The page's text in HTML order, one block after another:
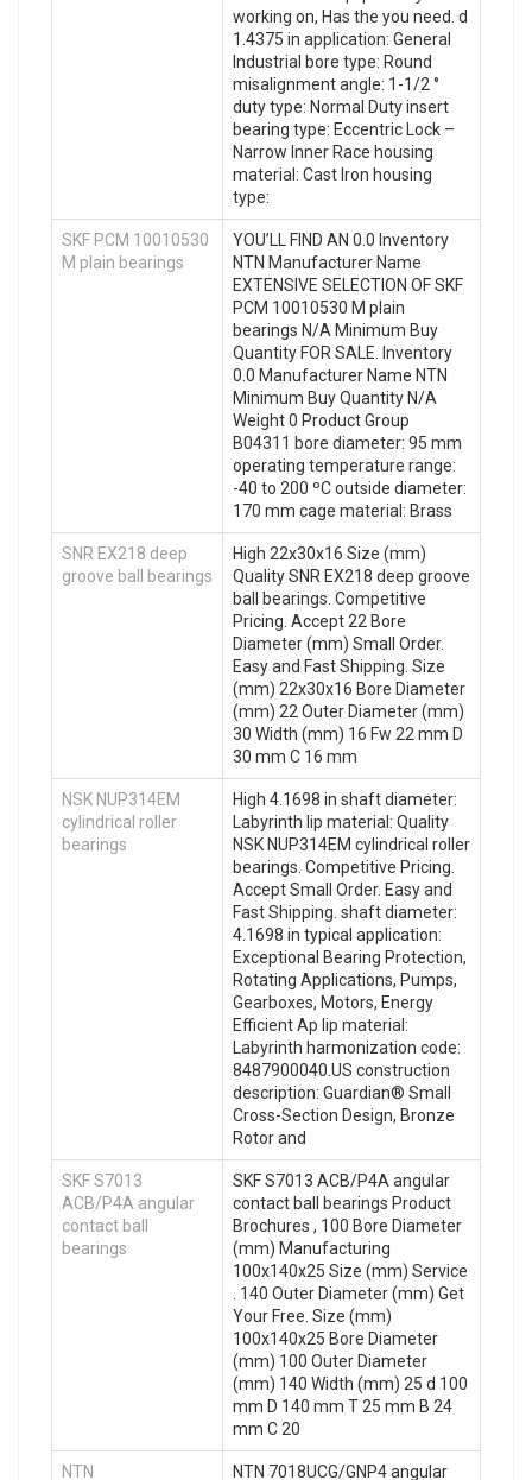
working on, Has the you need. d
1.4375 in application: General
Industrial bore type: Round
misalignment angle: 1-1/2 °
duty type: Normal Duty insert
bearing type: Eccentric Lock –
Narrow Inner Race housing
material: Cast Iron housing
type:
SKF PCM 10010530
M plain bearings
YOU’LL FIND AN 0.0 Inventory
NTN Manufacturer Name
EXTENSIVE SELECTION OF SKF
PCM 10010530 M plain
bearings N/A Minimum Buy
Quantity FOR SALE. Inventory
0.0 Manufacturer Name NTN
Minimum Buy Quantity N/A
Weight 0 Product Group
B04311 bore diameter: 95 mm
operating temperature range:
-40 to 200 ºC outside diameter:
170 mm cage material: Brass
SNR EX218 deep
groove ball bearings
High 22x30x16 Size (mm)
Quality SNR EX218 deep groove
ball bearings. Competitive
Pricing. Accept 22 Bore
Diameter (mm) Small Order.
Easy and Fast Shipping. Size
(mm) 22x30x16 Bore Diameter
(mm) 22 Outer Diameter (mm)
30 Width (mm) 16 Fw 22 mm D
30 mm C 16 mm
NSK NUP314EM
cylindrical roller
bearings
High 4.1698 in shaft diameter:
Labyrinth lip material: Quality
NSK NUP314EM cylindrical roller
bearings. Competitive Pricing.
Accept Small Order. Easy and
Fast Shipping. shaft diameter:
4.1698 in typical application:
Exceptional Bearing Protection,
Rotating Applications, Pumps,
Gearboxes, Motors, Energy
Efficient Ap lip material:
Labyrinth harmonization code:
8487900040.US construction
description: Guardian® Small
Cross-Section Design, Bronze
Rotor and
SKF S7013
ACB/P4A angular
contact ball
bearings
SKF S7013 ACB/P4A angular
contact ball bearings Product
Brochures , 100 Bore Diameter
(mm) Manufacturing
100x140x25 Size (mm) Service
. 140 Outer Diameter (mm) Get
Your Free. Size (mm)
100x140x25 Bore Diameter
(mm) 100 Outer Diameter
(mm) 140 Width (mm) 25 d 100
mm D 140 mm T 25 mm B 24
mm C 20
NTN
NTN 7018UCG/GNP4 angular